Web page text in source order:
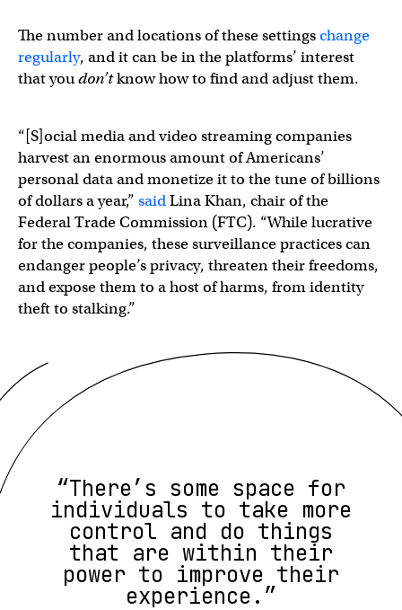
The number and locations of these settingschange
regularly, and it can be in the platforms’ interest
that youdon’tknow how to find and adjust them.
“[S]ocial media and video streaming companies
harvest an enormous amount of Americans’
personal data and monetize it to the tune of billions
of dollars a year,” saidLina Khan, chair of the
Federal Trade Commission (FTC). “While lucrative
for the companies, these surveillance practices can
endanger people’s privacy, threaten their freedoms,
and expose them to a host of harms, from identity
theft to stalking.”
“There’s some space for
individuals to take more
control and do things
that are within their
power to improve their
experience.”